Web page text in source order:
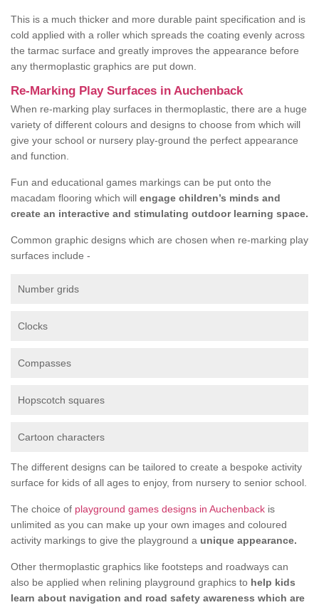
This is a much thicker and more durable paint specification and is
cold applied with a roller which spreads the coating evenly across
the tarmac surface and greatly improves the appearance before
any thermoplastic graphics are put down.
Re-Marking Play Surfaces in Auchenback
When re-marking play surfaces in thermoplastic, there are a huge
variety of different colours and designs to choose from which will
give your school or nursery play-ground the perfect appearance
and function.
Fun and educational games markings can be put onto the
macadam flooring which will engage children’s minds and
create an interactive and stimulating outdoor learning space.
Common graphic designs which are chosen when re-marking play
surfaces include -
Number grids
Clocks
Compasses
Hopscotch squares
Cartoon characters
The different designs can be tailored to create a bespoke activity
surface for kids of all ages to enjoy, from nursery to senior school.
The choice of playground games designs in Auchenback is
unlimited as you can make up your own images and coloured
activity markings to give the playground a unique appearance.
Other thermoplastic graphics like footsteps and roadways can
also be applied when relining playground graphics to help kids
learn about navigation and road safety awareness which are